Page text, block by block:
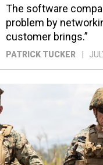
The software
problem by
customer brings.”
PATRICK TUCKER